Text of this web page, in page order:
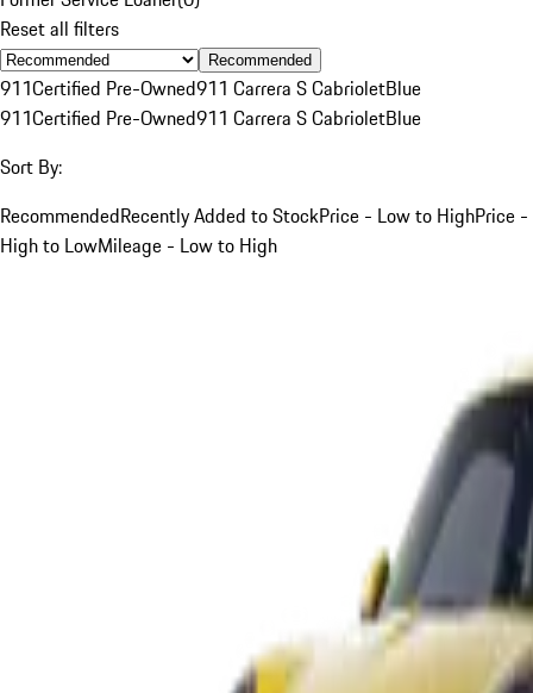
Reset all filters
Recommended
911Certified Pre-Owned911 Carrera S CabrioletBlue
911Certified Pre-Owned911 Carrera S CabrioletBlue
Sort By:
RecommendedRecently Added to StockPrice - Low to HighPrice -
High to LowMileage - Low to High